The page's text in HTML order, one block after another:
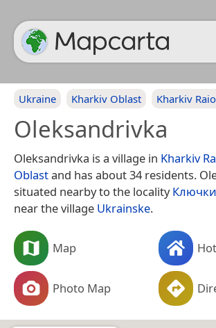
Ukraine Kharkiv Oblast Kharkiv
Oleksandrivka
Oleksandrivka is a village in Kharkiv
Oblastand has about 34 residents.
situated nearby to the localityКлючки
near the village Ukrainske.
Map
Photo Map